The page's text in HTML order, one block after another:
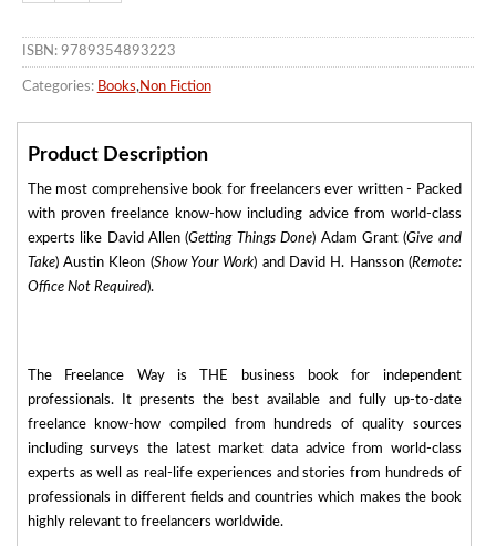
ISBN: 9789354893223
Categories: Books, Non Fiction
Product Description
The most comprehensive book for freelancers ever written - Packed
with proven freelance know-how including advice from world-class
experts like David Allen (Getting Things Done) Adam Grant (Give and
Take) Austin Kleon (Show Your Work) and David H. Hansson (Remote:
Office Not Required).
The Freelance Way is THE business book for independent
professionals. It presents the best available and fully up-to-date
freelance know-how compiled from hundreds of quality sources
including surveys the latest market data advice from world-class
experts as well as real-life experiences and stories from hundreds of
professionals in different fields and countries which makes the book
highly relevant to freelancers worldwide.